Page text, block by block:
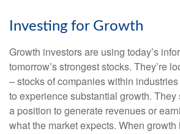
Investing for Growth
Growth investors are using today’s
tomorrow’s strongest stocks. They’re
– stocks of companies within
to experience substantial growth.
a position to generate revenues or
what the market expects. When